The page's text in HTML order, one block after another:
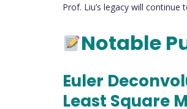
Prof. Liu’s legacy will
Notable
Euler
Least Square